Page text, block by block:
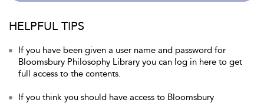
HELPFUL TIPS
If you have been given a user name and password for
Bloomsbury Philosophy Library you can log in here to get
full access to the contents.
If you think you should have access to Bloomsbury